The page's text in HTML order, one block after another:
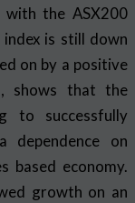
with the ASX200
is still down
on by a positive
shows that the
to successfully
on
based economy.
growth on an